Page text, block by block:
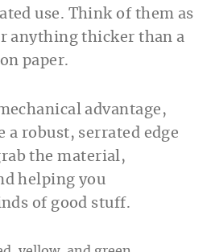
use. Think of them as
anything thicker than a
paper.
advantage,
a robust, serrated edge
the material,
helping you
of good stuff.